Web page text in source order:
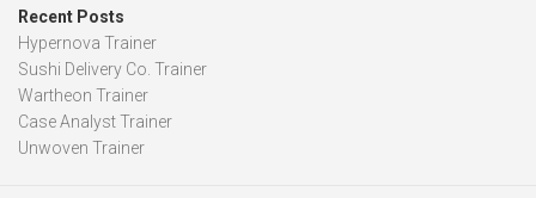
Recent Posts
Hypernova Trainer
Sushi Delivery Co. Trainer
Wartheon Trainer
Case Analyst Trainer
Unwoven Trainer